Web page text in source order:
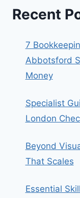
Recent
7
Abbotsford
Money
Specialist
London
Beyond
That Scales
Essential